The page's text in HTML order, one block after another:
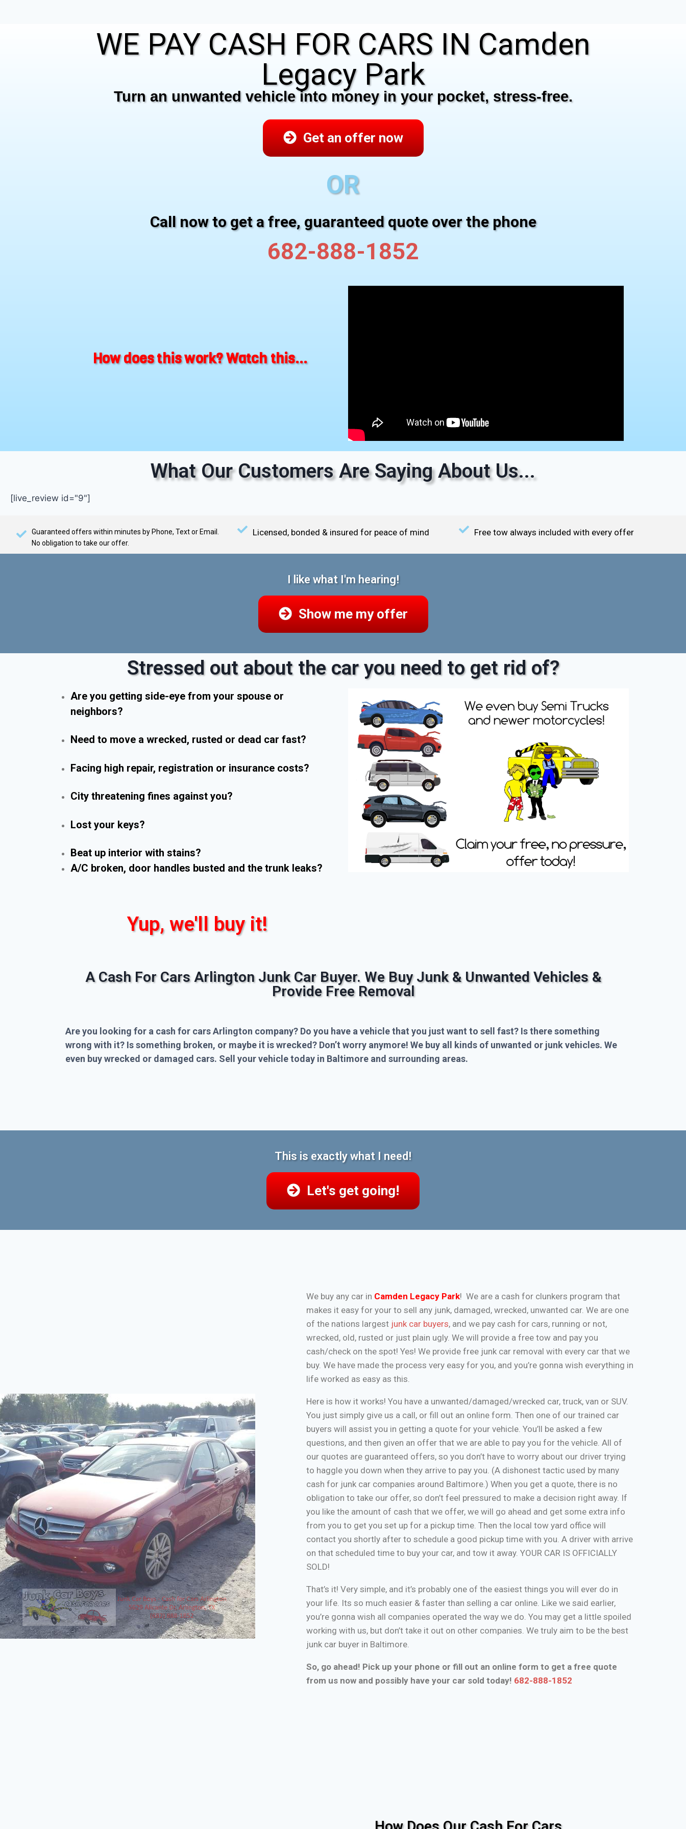
WE PAY CASH FOR CARS IN Camden
Legacy Park
Turn an unwanted vehicle into money in your pocket, stress-free.
Get an offer now
OR
Call now to get a free, guaranteed quote over the phone
682-888-1852
How does this work? Watch this...
What Our Customers Are Saying About Us...
[live_review id="9"]
Guaranteed offers within minutes by Phone, Text or Email.
No obligation to take our offer.
Licensed, bonded & insured for peace of mind Free tow always included with every offer
I like what I'm hearing!
Show me my offer
Stressed out about the car you need to get rid of?
Are you getting side-eye from your spouse or
neighbors?
Need to move a wrecked, rusted or dead car fast?
Facing high repair, registration or insurance costs?
City threatening fines against you?
Lost your keys?
Beat up interior with stains?
A/C broken, door handles busted and the trunk leaks?
Yup, we'll buy it!
A Cash For Cars Arlington Junk Car Buyer. We Buy Junk & Unwanted Vehicles &
Provide Free Removal
Are you looking for a cash for cars Arlington company? Do you have a vehicle that you just want to sell fast? Is there something
wrong with it? Is something broken, or maybe it is wrecked? Don’t worry anymore! We buy all kinds of unwanted or junk vehicles. We
even buy wrecked or damaged cars. Sell your vehicle today in Baltimore and surrounding areas.
This is exactly what I need!
Let's get going!
We buy any car in Camden Legacy Park! We are a cash for clunkers program that
makes it easy for your to sell any junk, damaged, wrecked, unwanted car. We are one
of the nations largest junk car buyers, and we pay cash for cars, running or not,
wrecked, old, rusted or just plain ugly. We will provide a free tow and pay you
cash/check on the spot! Yes! We provide free junk car removal with every car that we
buy. We have made the process very easy for you, and you’re gonna wish everything in
life worked as easy as this.
Here is how it works! You have a unwanted/damaged/wrecked car, truck, van or SUV.
You just simply give us a call, or fill out an online form. Then one of our trained car
buyers will assist you in getting a quote for your vehicle. You’ll be asked a few
questions, and then given an offer that we are able to pay you for the vehicle. All of
our quotes are guaranteed offers, so you don’t have to worry about our driver trying
to haggle you down when they arrive to pay you. (A dishonest tactic used by many
cash for junk car companies around Baltimore.) When you get a quote, there is no
obligation to take our offer, so don’t feel pressured to make a decision right away. If
you like the amount of cash that we offer, we will go ahead and get some extra info
from you to get you set up for a pickup time. Then the local tow yard office will
contact you shortly after to schedule a good pickup time with you. A driver with arrive
on that scheduled time to buy your car, and tow it away. YOUR CAR IS OFFICIALLY
SOLD!
That’s it! Very simple, and it’s probably one of the easiest things you will ever do in
your life. Its so much easier & faster than selling a car online. Like we said earlier,
you’re gonna wish all companies operated the way we do. You may get a little spoiled
working with us, but don’t take it out on other companies. We truly aim to be the best
junk car buyer in Baltimore.
So, go ahead! Pick up your phone or fill out an online form to get a free quote
from us now and possibly have your car sold today! 682-888-1852